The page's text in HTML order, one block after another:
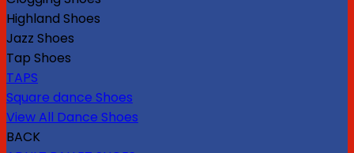
Highland Shoes
Jazz Shoes
Tap Shoes
TAPS
Square dance Shoes
View All Dance Shoes
BACK